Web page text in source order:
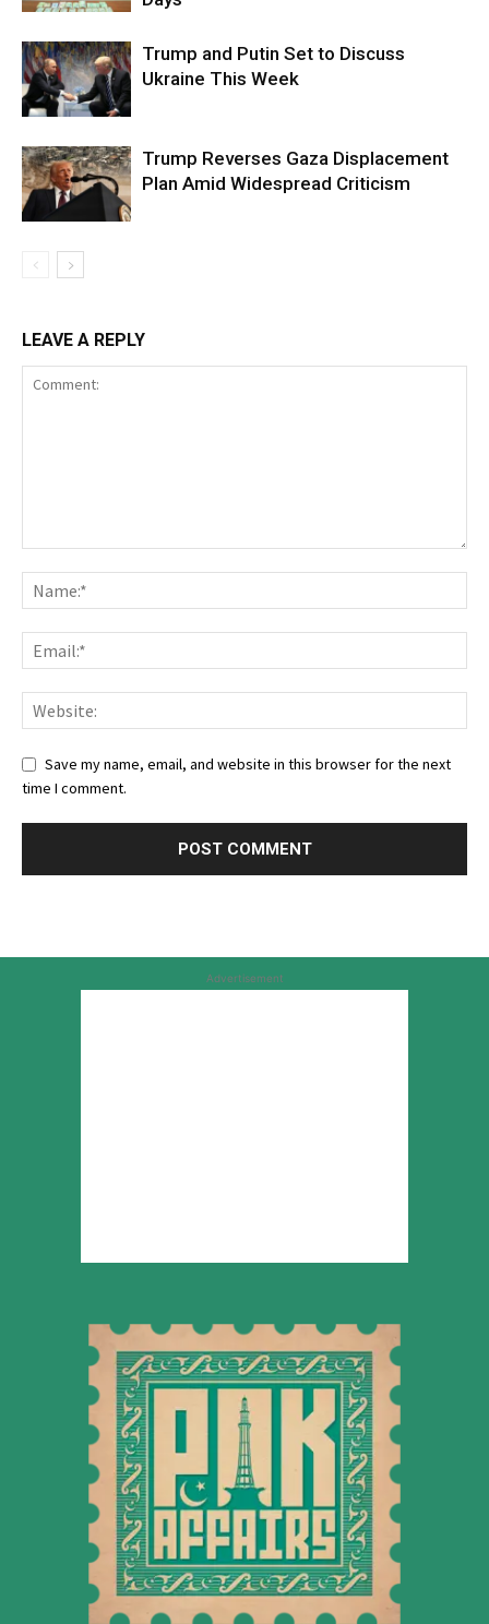
Trump and Putin Set to Discuss
Ukraine This Week
Trump Reverses Gaza Displacement
Plan Amid Widespread Criticism
LEAVE A REPLY
Save my name, email, and website in this browser for the next
time I comment.
Advertisement